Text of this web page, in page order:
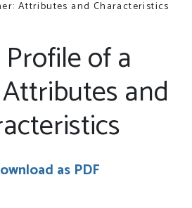
Attributes and Characteristics
Profile of a
and
as PDF